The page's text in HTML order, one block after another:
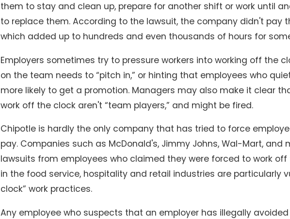
them to stay and clean up, prepare for another shift or work until
to replace them. According to the lawsuit, the company didn't pay
which added up to hundreds and even thousands of hours for
Employers sometimes try to pressure workers into working off the
on the team needs to “pitch in,” or hinting that employees who
more likely to get a promotion. Managers may also make it clear
work off the clock aren't “team players,” and might be fired.
Chipotle is hardly the only company that has tried to force
pay. Companies such as McDonald's, Jimmy Johns, Wal-Mart,
lawsuits from employees who claimed they were forced to work off
in the food service, hospitality and retail industries are particularly
clock” work practices.
Any employee who suspects that an employer has illegally